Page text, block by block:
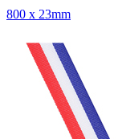
800 x 23mm